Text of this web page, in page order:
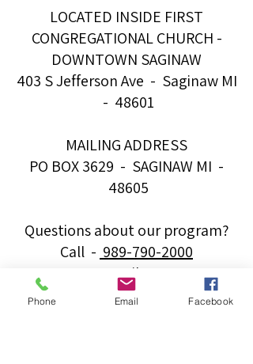
LOCATED INSIDE FIRST
CONGREGATIONAL CHURCH -
DOWNTOWN SAGINAW
403 S Jefferson Ave - Saginaw MI
- 48601
MAILING ADDRESS
PO BOX 3629 - SAGINAW MI -
48605
Questions about our program?
Call - 989-790-2000
Email -
info@majorchordsforminors.org
Phone Email Facebook